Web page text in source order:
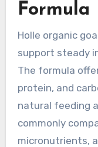
Formula
Holle organic
support steady
The formula
protein, and
natural feeding
commonly
micronutrients,